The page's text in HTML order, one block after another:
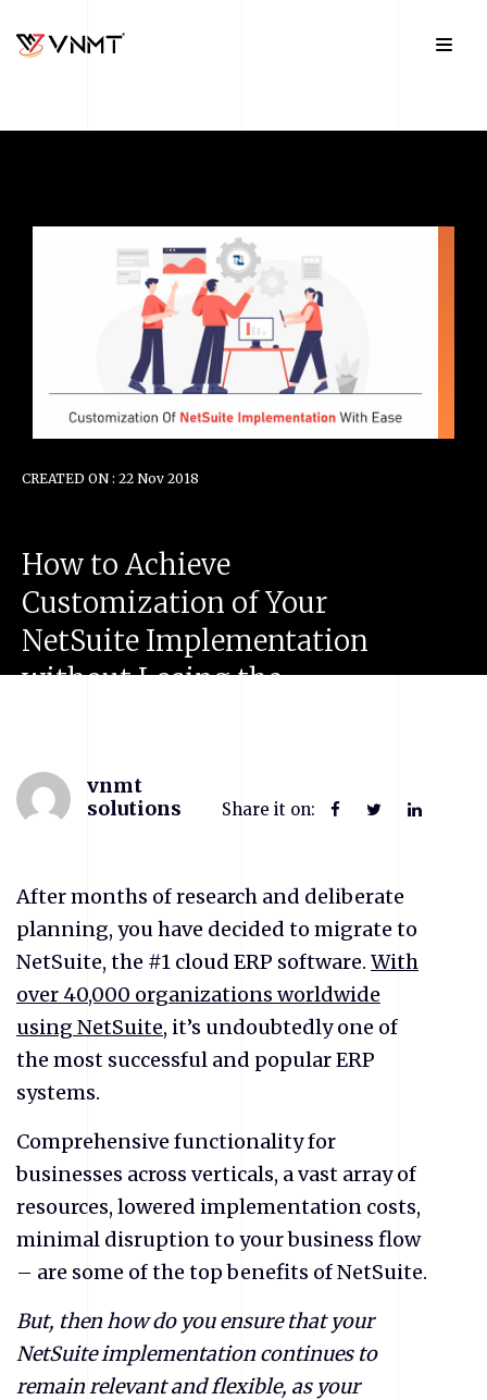
CREATED ON : 22 Nov 2018
How to Achieve
Customization ofYour
NetSuite Implementation
withoutLosingthe
vnmt
solutions
Share it on:
After months of research and deliberate
planning, you have decided to migrate to
NetSuite, the #1 cloud ERP software. With
over 40,000 organizations worldwide
using NetSuite, it’s undoubtedly one of
the most successful and popular ERP
systems.
Comprehensive functionality for
businesses across verticals, a vast array of
resources, lowered implementation costs,
minimal disruption to your business flow
– are some of the top benefits of NetSuite.
But, then how do you ensure that your
NetSuite implementation continues to
remain relevant and flexible, as your